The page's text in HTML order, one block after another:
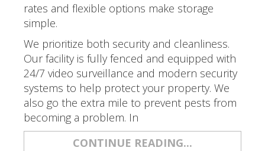
rates and flexible options make storage
simple.
We prioritize both security and cleanliness.
Our facility is fully fenced and equipped with
24/7 video surveillance and modern security
systems to help protect your property. We
also go the extra mile to prevent pests from
becoming a problem. In
CONTINUE READING...